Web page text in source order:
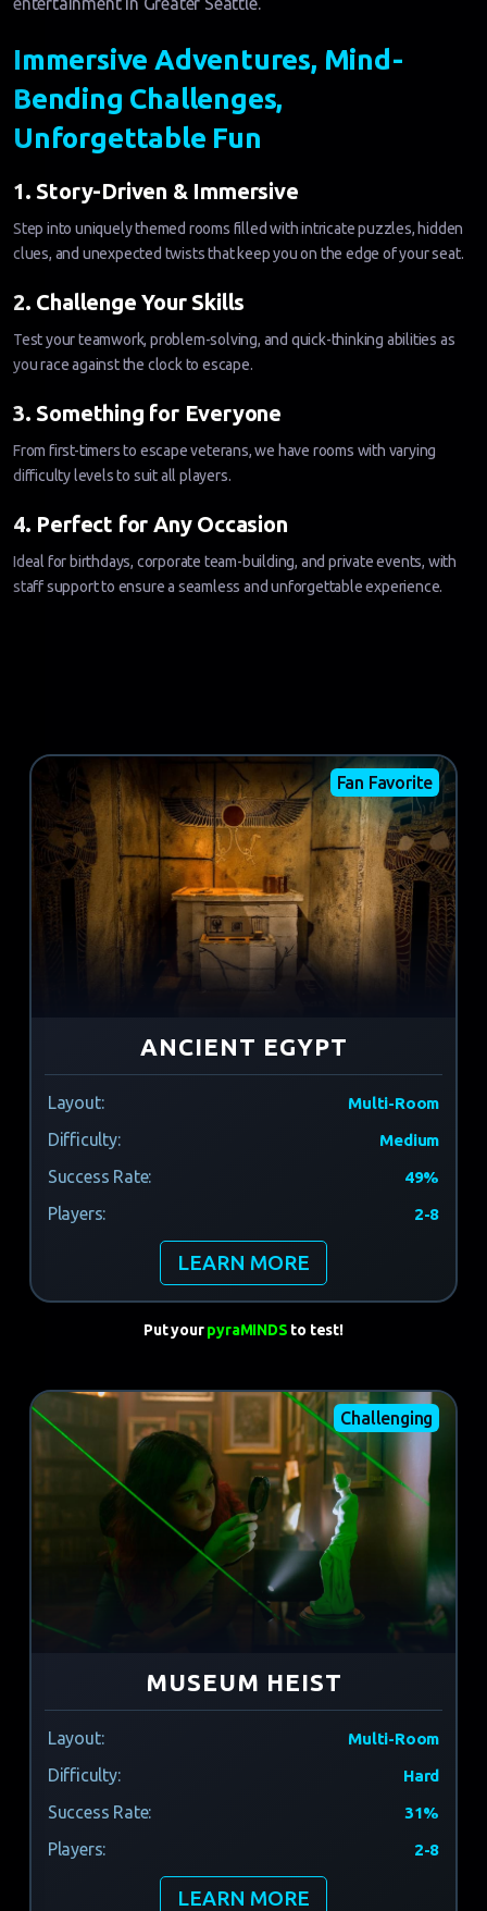
Immersive Adventures, Mind-
Bending Challenges,
Unforgettable Fun
1. Story-Driven & Immersive
Step into uniquely themed rooms filled with intricate puzzles, hidden
clues, and unexpected twists that keep you on the edge of your seat.
2. Challenge Your Skills
Test your teamwork, problem-solving, and quick-thinking abilities as
you race against the clock to escape.
3. Something for Everyone
From first-timers to escape veterans, we have rooms with varying
difficulty levels to suit all players.
4. Perfect for Any Occasion
Ideal for birthdays, corporate team-building, and private events, with
staff support to ensure a seamless and unforgettable experience.
Fan Favorite
ANCIENT EGYPT
Layout: Multi-Room
Difficulty: Medium
Success Rate: 49%
Players: 2-8
LEARN MORE
Put yourpyraMINDS to test!
Challenging
MUSEUM HEIST
Layout: Multi-Room
Difficulty: Hard
Success Rate: 31%
Players: 2-8
LEARN MORE